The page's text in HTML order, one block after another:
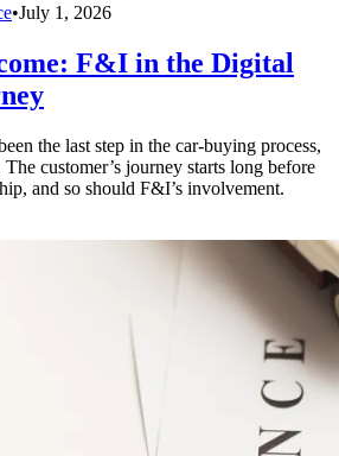
•July 1, 2026
F&I in the Digital
the last step in the car-buying process,
customer’s journey starts long before
and so should F&I’s involvement.